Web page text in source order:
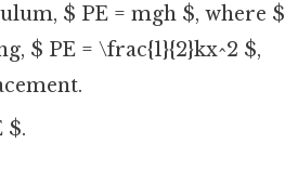
$ PE = mgh $, where $
$ PE = \frac{1}{2}kx^2 $,
$.